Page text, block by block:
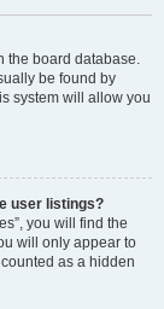
the board database.
be found by
system will allow you
user listings?
you will find the
will only appear to
as a hidden